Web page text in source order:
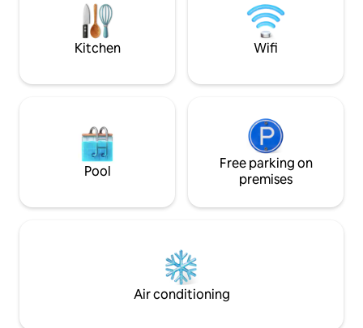
interior design & good beds ❄ Upscale
kitchen ❄ Spacious sauna ❄ Linen &
towels included
Kitchen Wifi
Pool
Free parking on
premises
Air conditioning